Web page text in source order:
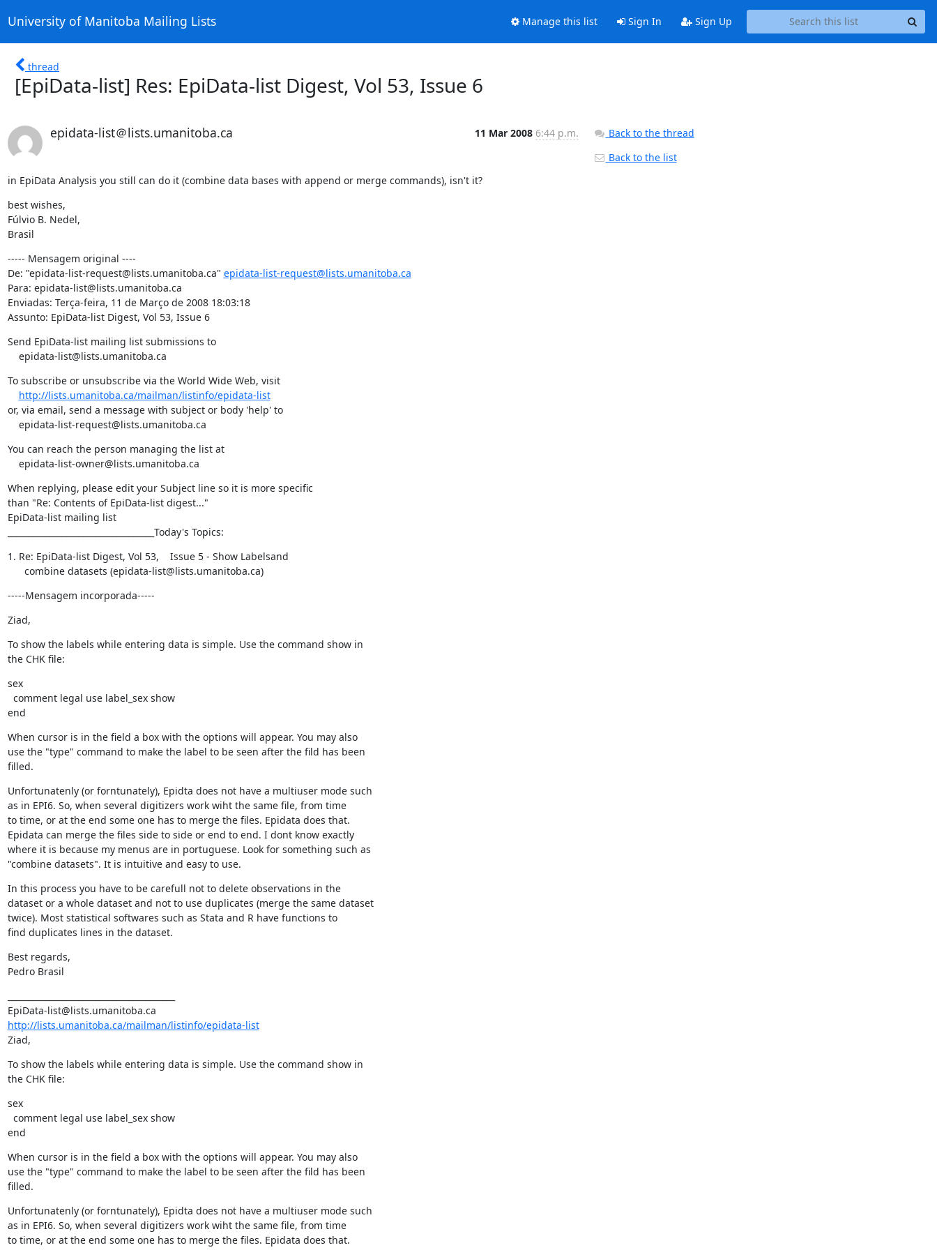
University of Manitoba Mailing Lists Manage this list Sign In Sign Up
thread
[EpiData-list] Res: EpiData-list Digest, Vol 53, Issue 6
epidata-list＠lists.umanitoba.ca 11 Mar 2008 6:44 p.m.
in EpiData Analysis you still can do it (combine data bases with append or merge commands), isn't it?
best wishes,
Fúlvio B. Nedel,
Brasil
----- Mensagem original ----
De: "epidata-list-request@lists.umanitoba.ca" epidata-list-request@lists.umanitoba.ca
Para: epidata-list@lists.umanitoba.ca
Enviadas: Terça-feira, 11 de Março de 2008 18:03:18
Assunto: EpiData-list Digest, Vol 53, Issue 6
Send EpiData-list mailing list submissions to
    epidata-list@lists.umanitoba.ca
To subscribe or unsubscribe via the World Wide Web, visit
http://lists.umanitoba.ca/mailman/listinfo/epidata-list
or, via email, send a message with subject or body 'help' to
    epidata-list-request@lists.umanitoba.ca
You can reach the person managing the list at
    epidata-list-owner@lists.umanitoba.ca
When replying, please edit your Subject line so it is more specific
than "Re: Contents of EpiData-list digest..."
EpiData-list mailing list
___________________________________Today's Topics:
1. Re: EpiData-list Digest, Vol 53,    Issue 5 - Show Labelsand
      combine datasets (epidata-list@lists.umanitoba.ca)
-----Mensagem incorporada-----
Ziad,
To show the labels while entering data is simple. Use the command show in
the CHK file:
sex
end
When cursor is in the field a box with the options will appear. You may also
use the "type" command to make the label to be seen after the fild has been
filled.
Unfortunatenly (or forntunately), Epidta does not have a multiuser mode such
as in EPI6. So, when several digitizers work wiht the same file, from time
to time, or at the end some one has to merge the files. Epidata does that.
Epidata can merge the files side to side or end to end. I dont know exactly
where it is because my menus are in portuguese. Look for something such as
"combine datasets". It is intuitive and easy to use.
In this process you have to be carefull not to delete observations in the
dataset or a whole dataset and not to use duplicates (merge the same dataset
twice). Most statistical softwares such as Stata and R have functions to
find duplicates lines in the dataset.
Best regards,
Pedro Brasil
http://lists.umanitoba.ca/mailman/listinfo/epidata-list
Ziad,
To show the labels while entering data is simple. Use the command show in
the CHK file:
sex
end
When cursor is in the field a box with the options will appear. You may also
use the "type" command to make the label to be seen after the fild has been
filled.
Unfortunatenly (or forntunately), Epidta does not have a multiuser mode such
as in EPI6. So, when several digitizers work wiht the same file, from time
to time, or at the end some one has to merge the files. Epidata does that.
Back to the thread
Back to the list